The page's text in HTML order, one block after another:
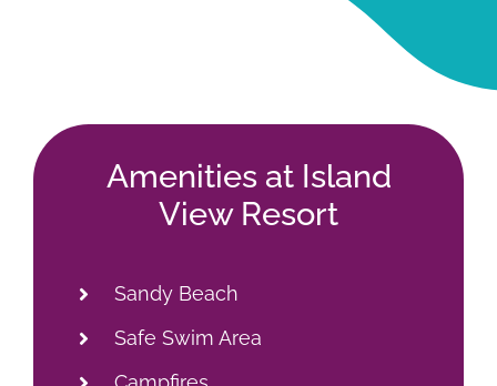
Playground
Boat Rental
Canoes
Paddle Boats